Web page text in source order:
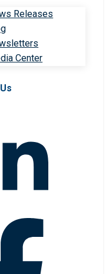
Releases
Center